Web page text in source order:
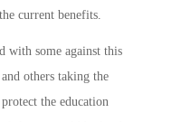
current benefits.
with some against this
others taking the
the education